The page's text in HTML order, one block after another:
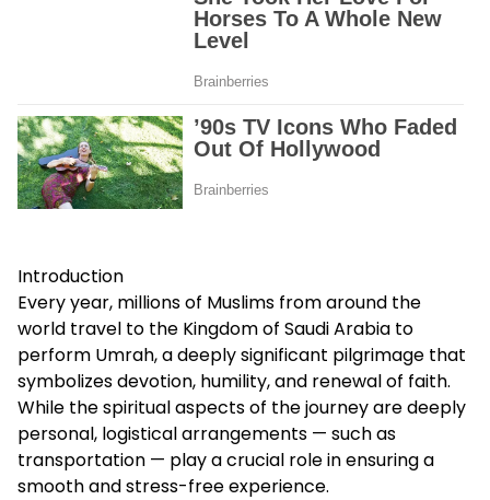
Introduction
Every year, millions of Muslims from around the
world travel to the Kingdom of Saudi Arabia to
perform Umrah, a deeply significant pilgrimage that
symbolizes devotion, humility, and renewal of faith.
While the spiritual aspects of the journey are deeply
personal, logistical arrangements — such as
transportation — play a crucial role in ensuring a
smooth and stress-free experience.